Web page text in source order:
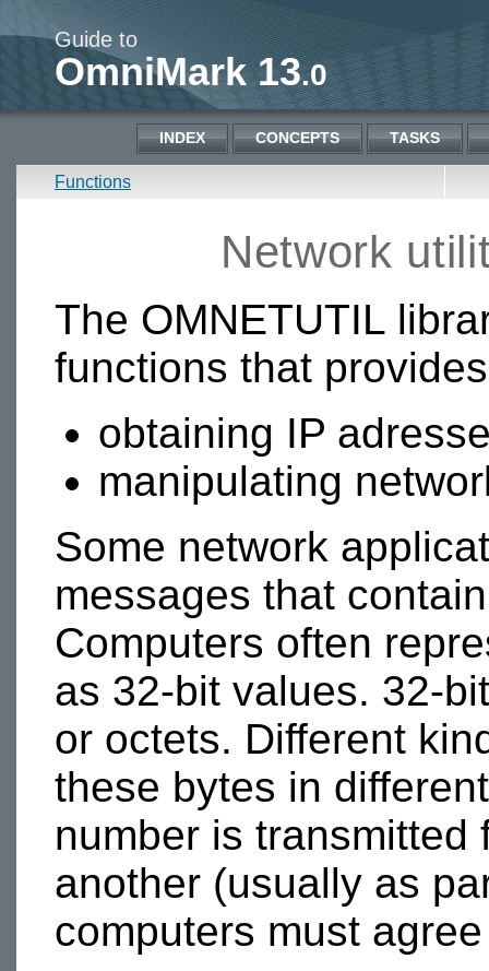
Guide to
OmniMark 13.0
INDEX CONCEPTS TASKS
Functions
Network
The OMNETUTIL
functions that
obtaining IP
manipulating
Some network
messages that
Computers often
as 32-bit values. 32-
or octets. Different
these bytes in
number is transmitted
another (usually as
computers must